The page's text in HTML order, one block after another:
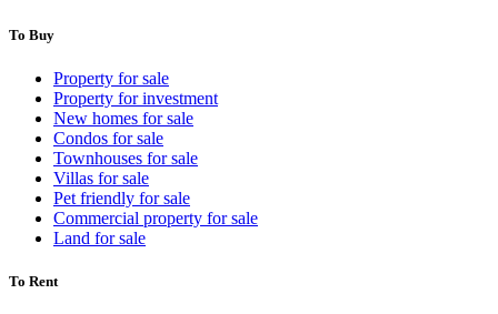
To Buy
Property for sale
Property for investment
New homes for sale
Condos for sale
Townhouses for sale
Villas for sale
Pet friendly for sale
Commercial property for sale
Land for sale
To Rent